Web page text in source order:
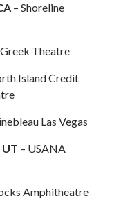
– Shoreline
Theatre
Island Credit
Las Vegas
– USANA
Amphitheatre